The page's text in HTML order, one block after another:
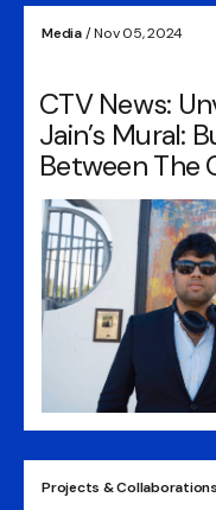
Media/ Nov 05, 2024
CTV News:
Jain’s Mural:
Between The
Projects & Collaborations